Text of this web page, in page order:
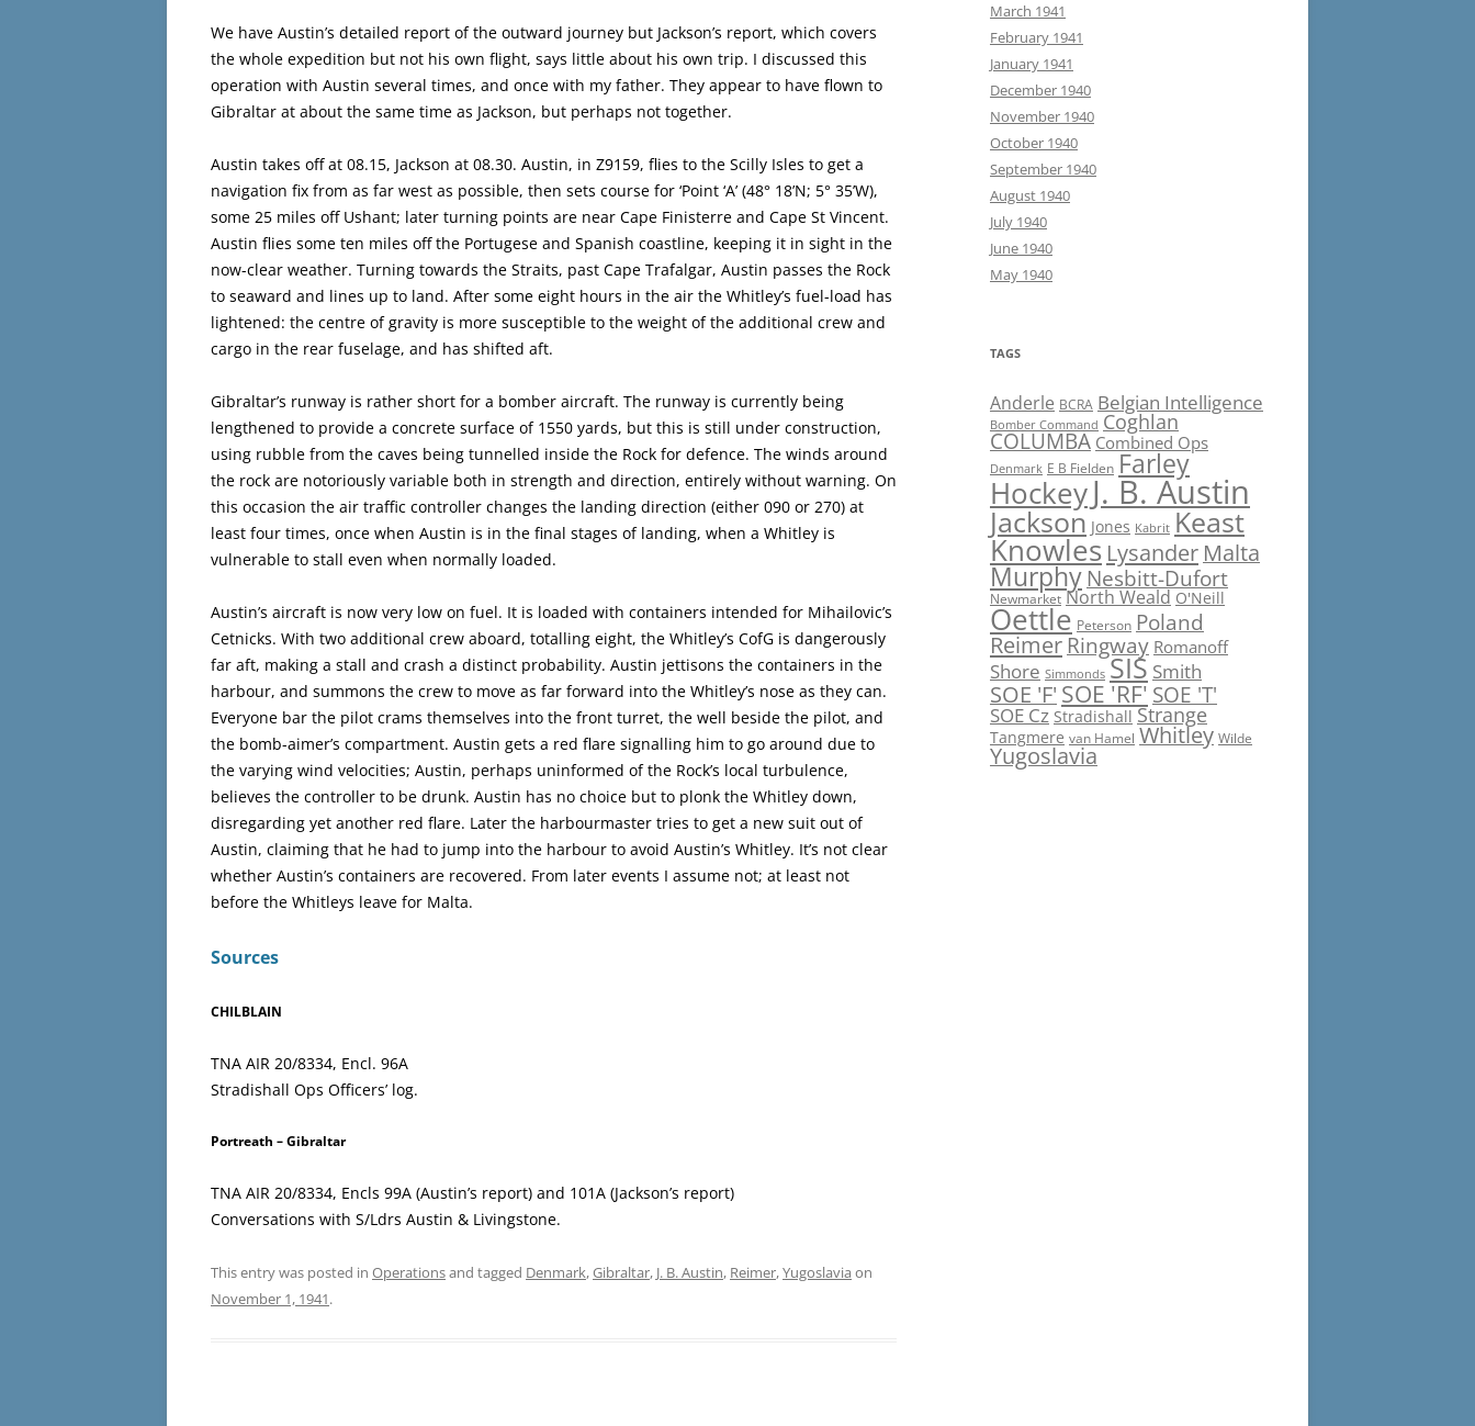
We have Austin’s detailed report of the outward journey but Jackson’s report, which covers
the whole expedition but not his own flight, says little about his own trip. I discussed this
operation with Austin several times, and once with my father. They appear to have flown to
Gibraltar at about the same time as Jackson, but perhaps not together.
Austin takes off at 08.15, Jackson at 08.30. Austin, in Z9159, flies to the Scilly Isles to get a
navigation fix from as far west as possible, then sets course for ‘Point ‘A’ (48° 18’N; 5° 35’W),
some 25 miles off Ushant; later turning points are near Cape Finisterre and Cape St Vincent.
Austin flies some ten miles off the Portugese and Spanish coastline, keeping it in sight in the
now-clear weather. Turning towards the Straits, past Cape Trafalgar, Austin passes the Rock
to seaward and lines up to land. After some eight hours in the air the Whitley’s fuel-load has
lightened: the centre of gravity is more susceptible to the weight of the additional crew and
cargo in the rear fuselage, and has shifted aft.
Gibraltar’s runway is rather short for a bomber aircraft. The runway is currently being
lengthened to provide a concrete surface of 1550 yards, but this is still under construction,
using rubble from the caves being tunnelled inside the Rock for defence. The winds around
the rock are notoriously variable both in strength and direction, entirely without warning. On
this occasion the air traffic controller changes the landing direction (either 090 or 270) at
least four times, once when Austin is in the final stages of landing, when a Whitley is
vulnerable to stall even when normally loaded.
Austin’s aircraft is now very low on fuel. It is loaded with containers intended for Mihailovic’s
Cetnicks. With two additional crew aboard, totalling eight, the Whitley’s CofG is dangerously
far aft, making a stall and crash a distinct probability. Austin jettisons the containers in the
harbour, and summons the crew to move as far forward into the Whitley’s nose as they can.
Everyone bar the pilot crams themselves into the front turret, the well beside the pilot, and
the bomb-aimer’s compartment. Austin gets a red flare signalling him to go around due to
the varying wind velocities; Austin, perhaps uninformed of the Rock’s local turbulence,
believes the controller to be drunk. Austin has no choice but to plonk the Whitley down,
disregarding yet another red flare. Later the harbourmaster tries to get a new suit out of
Austin, claiming that he had to jump into the harbour to avoid Austin’s Whitley. It’s not clear
whether Austin’s containers are recovered. From later events I assume not; at least not
before the Whitleys leave for Malta.
Sources
CHILBLAIN
TNA AIR 20/8334, Encl. 96A
Stradishall Ops Officers’ log.
Portreath – Gibraltar
TNA AIR 20/8334, Encls 99A (Austin’s report) and 101A (Jackson’s report)
Conversations with S/Ldrs Austin & Livingstone.
This entry was posted in Operationsand tagged Denmark,Gibraltar, J. B. Austin, Reimer,Yugoslavia on
November 1, 1941.
March 1941
February 1941
January 1941
December 1940
November 1940
October 1940
September 1940
August 1940
July 1940
June 1940
May 1940
TAGS
Anderle BCRA Belgian Intelligence
Bomber Command Coghlan
COLUMBA Combined Ops
Denmark E B Fielden Farley
HockeyJ. B. Austin
Jackson Jones Kabrit Keast
Knowles Lysander Malta
Murphy Nesbitt-Dufort
Newmarket North Weald O'Neill
Oettle Peterson Poland
Reimer Ringway Romanoff
Shore Simmonds SIS Smith
SOE 'F' SOE 'RF' SOE 'T'
SOE Cz Stradishall Strange
Tangmere van Hamel Whitley Wilde
Yugoslavia